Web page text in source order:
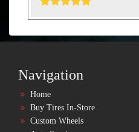
Navigation
Home
Buy Tires In-Store
Custom Wheels